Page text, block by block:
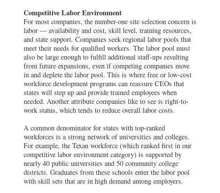
Competitive Labor Environment
For most companies, the number-one site selection concern is
labor — availability and cost, skill level, training resources,
and state support. Companies seek regional labor pools that
meet their needs for qualified workers. The labor pool must
also be large enough to fulfill additional staff-ups resulting
from future expansions, even if competing companies move
in and deplete the labor pool. This is where free or low-cost
workforce development programs can reassure CEOs that
states will step up and provide trained employees when
needed. Another attribute companies like to see is right-to-
work status, which tends to reduce overall labor costs.
A common denominator for states with top-ranked
workforces is a strong network of universities and colleges.
For example, the Texan workforce (which ranked first in our
competitive labor environment category) is supported by
nearly 40 public universities and 50 community college
districts. Graduates from these schools enter the labor pool
with skill sets that are in high demand among employers.